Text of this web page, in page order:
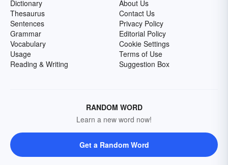
Dictionary
Thesaurus
Sentences
Grammar
Vocabulary
Usage
Reading & Writing
About Us
Contact Us
Privacy Policy
Editorial Policy
Cookie Settings
Terms of Use
Suggestion Box
RANDOM WORD
Learn a new word now!
Get a Random Word